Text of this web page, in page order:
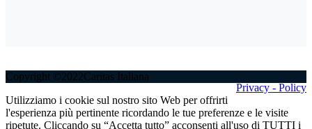
Privacy - Policy
Copyright ©2022Caritas Italiana
Utilizziamo i cookie sul nostro sito Web per offrirti
l'esperienza più pertinente ricordando le tue preferenze e le visite
ripetute. Cliccando su “Accetta tutto” acconsenti all'uso di TUTTI i